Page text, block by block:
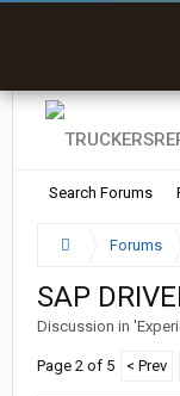
Search Forums
Forums
SAP
Discussion in '
Page 2 of 5 < Prev